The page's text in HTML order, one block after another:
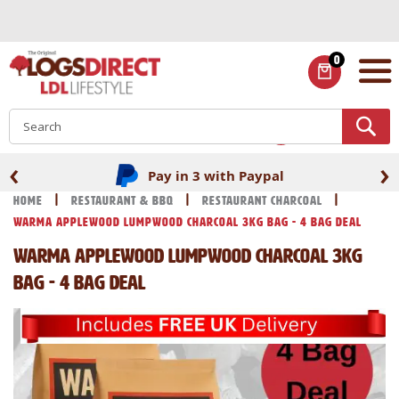
Content
0
ITEMS
Pay in 3 with Paypal
‹ ›
Home Restaurant & BBQ
Restaurant Charcoal
Warma Applewood Lumpwood Charcoal 3kg Bag - 4 Bag Deal
Warma Applewood Lumpwood Charcoal 3kg
Bag - 4 Bag Deal
Skip
the
end
of
Skip
the
beginning
of